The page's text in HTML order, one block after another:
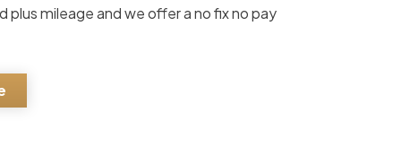
plus mileage and we offer a no fix no pay